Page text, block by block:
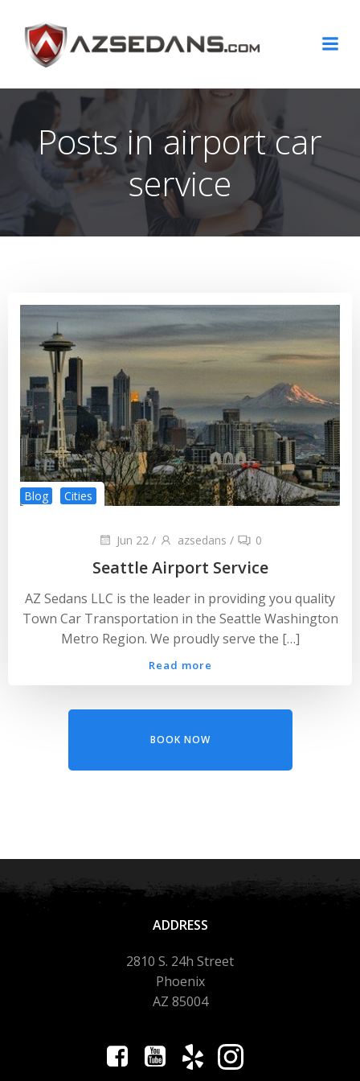
content
Posts in airport car
service
Blog Cities
Jun 22 / azsedans / 0
Seattle Airport Service
AZ Sedans LLC is the leader in providing you quality
Town Car Transportation in the Seattle Washington
Metro Region. We proudly serve the […]
Read more
BOOK NOW
ADDRESS
2810 S. 24h Street
Phoenix
AZ 85004